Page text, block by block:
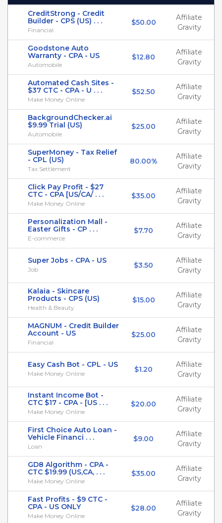
CreditStrong - Credit
Builder - CPS (US) . . .
Financial
$50.00
Affiliate
Gravity
Goodstone Auto
Warranty - CPA - US
Automobile
$12.80
Affiliate
Gravity
Automated Cash Sites -
$37 CTC - CPA - U . . .
Make Money Online
$52.50
Affiliate
Gravity
BackgroundChecker.ai
$9.99 Trial (US)
Automobile
$25.00
Affiliate
Gravity
SuperMoney - Tax Relief
- CPL (US)
Tax Settlement
80.00%
Affiliate
Gravity
Click Pay Profit - $27
CTC - CPA [US/CA/ . . .
Make Money Online
$35.00
Affiliate
Gravity
Personalization Mall -
Easter Gifts - CP . . .
E-commerce
$7.70
Affiliate
Gravity
Super Jobs - CPA - US
Job $3.50
Affiliate
Gravity
Kalaia - Skincare
Products - CPS (US)
Health & Beauty
$15.00
Affiliate
Gravity
MAGNUM - Credit Builder
Account - US
Financial
$25.00
Affiliate
Gravity
Easy Cash Bot - CPL - US
Make Money Online $1.20
Affiliate
Gravity
Instant Income Bot -
CTC $17 - CPA - [US . . .
Make Money Online
$20.00
Affiliate
Gravity
First Choice Auto Loan -
Vehicle Financi . . .
Loan
$9.00
Affiliate
Gravity
GD8 Algorithm - CPA -
CTC $19.99 (US,CA, . . .
Make Money Online
$35.00
Affiliate
Gravity
Fast Profits - $9 CTC -
CPA - US ONLY
Make Money Online
$28.00
Affiliate
Gravity